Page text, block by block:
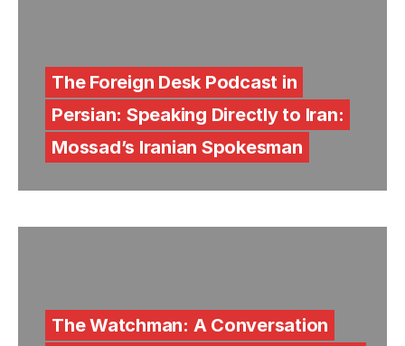
The Foreign Desk Podcast in
Persian: Speaking Directly to Iran:
Mossad’s Iranian Spokesman
The Watchman: A Conversation